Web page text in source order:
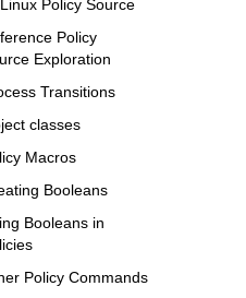
Policy Source
Policy
Exploration
Transitions
classes
Macros
Booleans
Booleans in
Policy Commands